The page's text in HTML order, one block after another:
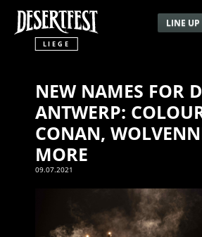
LIEGE
LINE UP
NEW NAMES FOR
ANTWERP:
CONAN,
MORE
09.07.2021